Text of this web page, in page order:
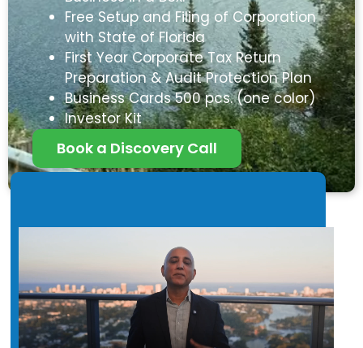
Free Setup and Filing of Corporation
with State of Florida
First Year Corporate Tax Return
Preparation & Audit Protection Plan
Business Cards 500 pcs. (one color)
Investor Kit
Book a Discovery Call